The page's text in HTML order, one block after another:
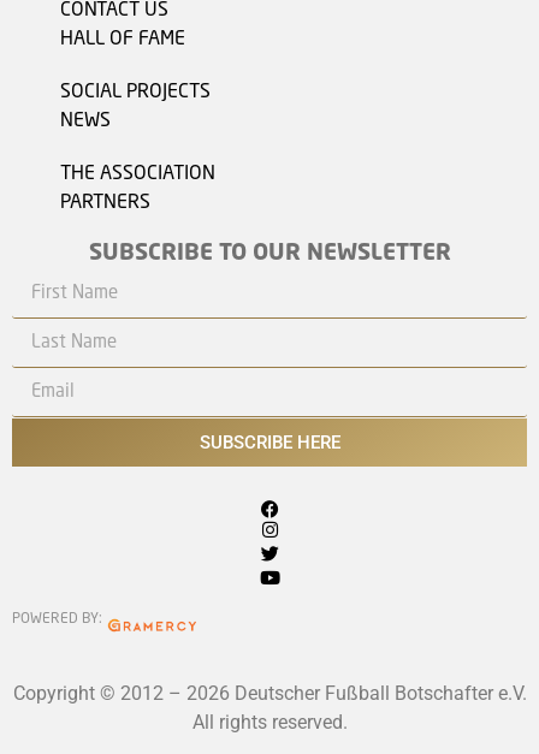
CONTACT US
HALL OF FAME
SOCIAL PROJECTS
NEWS
THE ASSOCIATION
PARTNERS
SUBSCRIBE TO OUR NEWSLETTER
SUBSCRIBE HERE
POWERED BY:
Copyright © 2012 – 2026 Deutscher Fußball Botschafter e.V.
All rights reserved.